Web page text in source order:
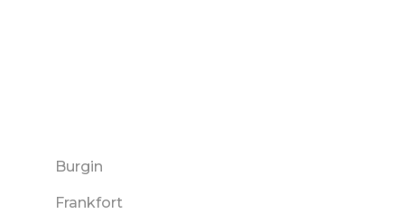
Burgin
Frankfort